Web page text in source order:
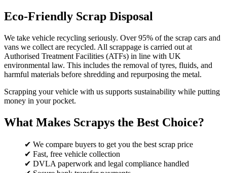
Eco-Friendly Scrap Disposal
We take vehicle recycling seriously. Over 95% of the scrap cars and
vans we collect are recycled. All scrappage is carried out at
Authorised Treatment Facilities (ATFs) in line with UK
environmental law. This includes the removal of tyres, fluids, and
harmful materials before shredding and repurposing the metal.
Scrapping your vehicle with us supports sustainability while putting
money in your pocket.
What Makes Scrapys the Best Choice?
✔ We compare buyers to get you the best scrap price
✔ Fast, free vehicle collection
✔ DVLA paperwork and legal compliance handled